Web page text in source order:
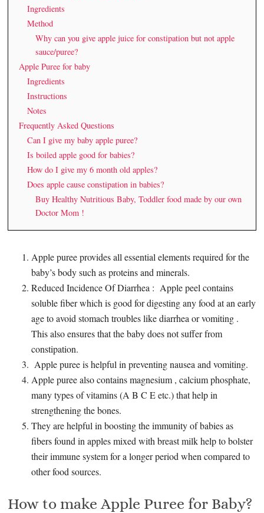
Ingredients
Method
Why can you give apple juice for constipation but not apple
sauce/puree?
Apple Puree for baby
Ingredients
Instructions
Notes
Frequently Asked Questions
Can I give my baby apple puree?
Is boiled apple good for babies?
How do I give my 6 month old apples?
Does apple cause constipation in babies?
Buy Healthy Nutritious Baby, Toddler food made by our own
Doctor Mom !
Apple puree provides all essential elements required for the
baby’s body such as proteins and minerals.
Reduced Incidence Of Diarrhea : Apple peel contains
soluble fiber which is good for digesting any food at an early
age to avoid stomach troubles like diarrhea or vomiting .
This also ensures that the baby does not suffer from
constipation.
Apple puree is helpful in preventing nausea and vomiting.
Apple puree also contains magnesium , calcium phosphate,
many types of vitamins (A B C E etc.) that help in
strengthening the bones.
They are helpful in boosting the immunity of babies as
fibers found in apples mixed with breast milk help to bolster
their immune system for a longer period when compared to
other food sources.
How to make Apple Puree for Baby?